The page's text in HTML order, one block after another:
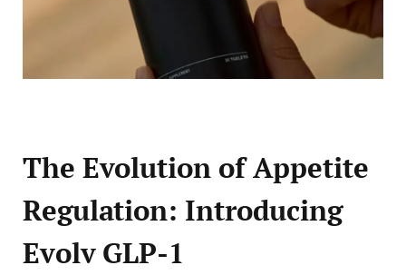
The Evolution of Appetite
Regulation: Introducing
Evolv GLP-1